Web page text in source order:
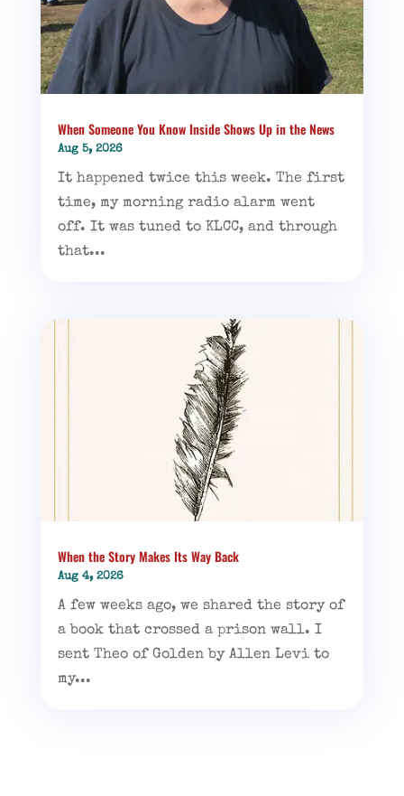
When Someone You Know Inside Shows Up in the News
Aug 5, 2026
It happened twice this week. The first
time, my morning radio alarm went
off. It was tuned to KLCC, and through
that...
When the Story Makes Its Way Back
Aug 4, 2026
A few weeks ago, we shared the story of
a book that crossed a prison wall. I
sent Theo of Golden by Allen Levi to
my...